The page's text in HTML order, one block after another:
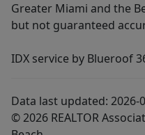
Greater Miami and the
but not guaranteed
IDX service by Blueroof
Data last updated: 2026-
© 2026 REALTOR